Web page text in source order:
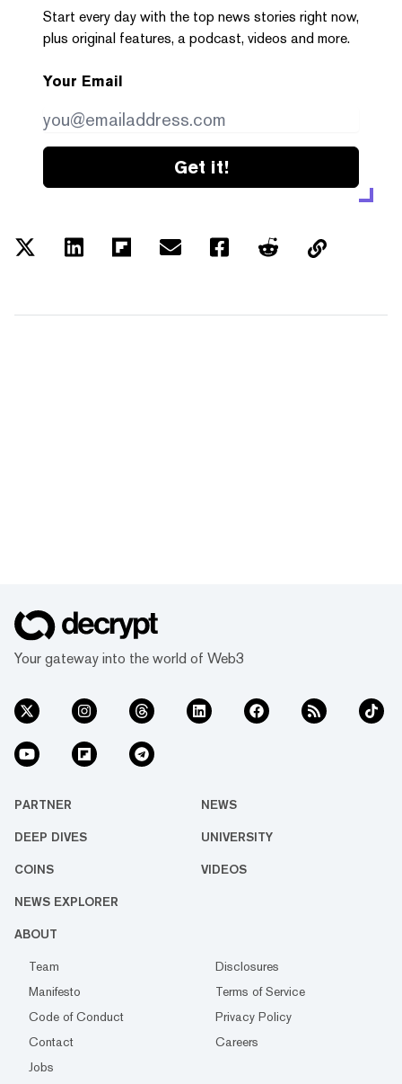
Start every day with the top news stories right now,
plus original features, a podcast, videos and more.
Your Email
Get it!
Your gateway into the world of Web3
PARTNER NEWS
DEEP DIVES UNIVERSITY
COINS VIDEOS
NEWS EXPLORER
ABOUT
Team
Disclosures
Manifesto
Terms of Service
Code of Conduct
Privacy Policy
Contact
Careers
Jobs